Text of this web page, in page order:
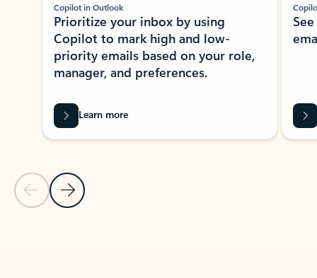
Previous Slide
Next Slide
Copilot in Outlook
Prioritize your inbox by using
Copilot to mark high and low-
priority emails based on your role,
manager, and preferences.
Learn more